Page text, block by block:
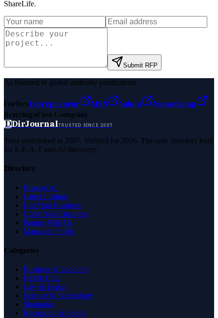
ShareLife.
Submit RFP
As featured in global authority publications
ForbesEntrepreneur MSN Yahoo
Namecheap
BenzingaFast Company
DDirJournalTRUSTED SINCE 2007
Trust established in 2007. Verified for 2026. The only directory built
for E-E-A-T and AI discovery.
Directory
Browse All
Latest Listings
List Your Business
Claim Your Business
Partner With Us
Managed Profile
Categories
Business & Economy
Health Care
Law & Legal
Science & Technology
Shopping
Recreation & Sports